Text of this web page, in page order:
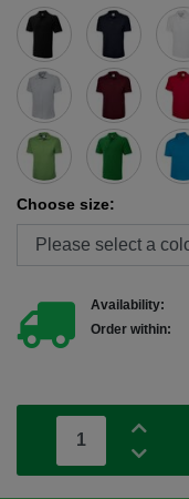
Choose size:
Availability:
Order within: